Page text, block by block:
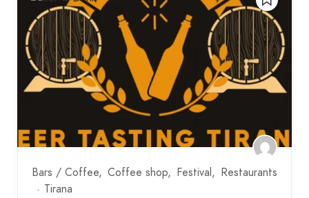
Bars / Coffee Coffee shop Festival
Restaurants
Tirana